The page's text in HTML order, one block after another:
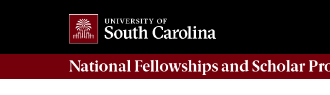
National Fellowships and Scholar